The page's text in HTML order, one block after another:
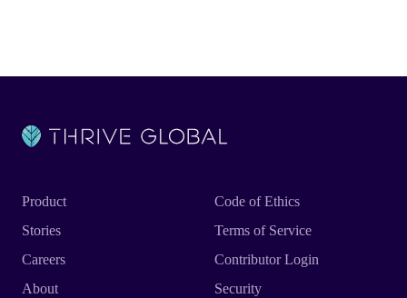
Product
Stories
Careers
About
Code of Ethics
Terms of Service
Contributor Login
Security